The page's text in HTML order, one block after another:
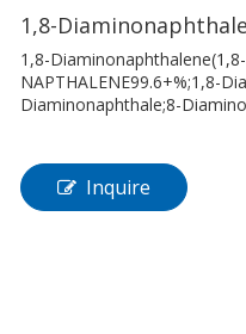
1,8-
1,8-
NAPTHALENE99.6+%;1,8-
Diaminonaphthale;8-
Inquire